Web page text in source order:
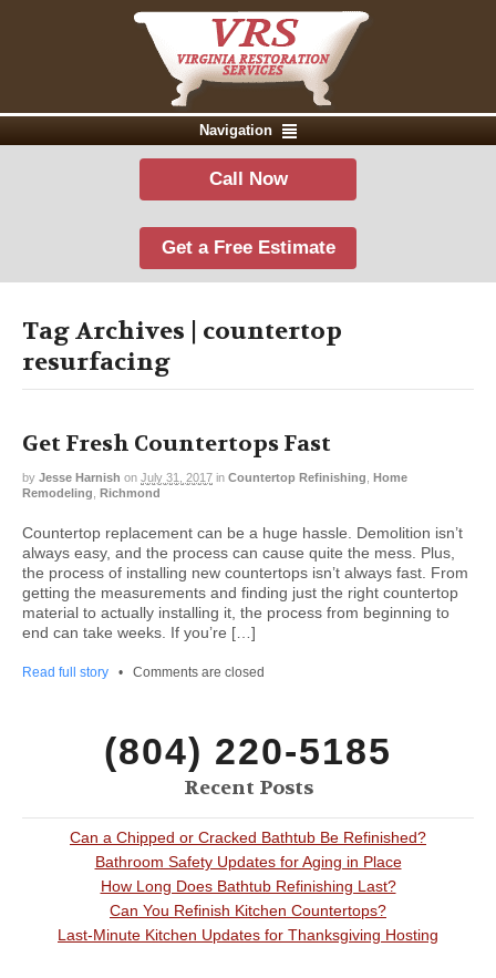
Navigation
Call Now
Get a Free Estimate
Tag Archives | countertop
resurfacing
Get Fresh Countertops Fast
by Jesse Harnish on July 31, 2017 in Countertop Refinishing Home
Remodeling Richmond
Countertop replacement can be a huge hassle. Demolition isn’t
always easy, and the process can cause quite the mess. Plus,
the process of installing new countertops isn’t always fast. From
getting the measurements and finding just the right countertop
material to actually installing it, the process from beginning to
end can take weeks. If you’re […]
Read full story • Comments are closed
(804) 220-5185
Recent Posts
Can a Chipped or Cracked Bathtub Be Refinished?
Bathroom Safety Updates for Aging in Place
How Long Does Bathtub Refinishing Last?
Can You Refinish Kitchen Countertops?
Last-Minute Kitchen Updates for Thanksgiving Hosting